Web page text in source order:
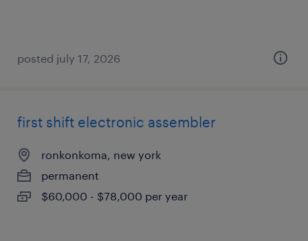
posted july 17, 2026
first shift electronic assembler
ronkonkoma, new york
permanent
$60,000 - $78,000 per year